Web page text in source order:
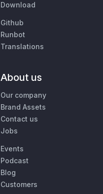
Download
Github
Runbot
Translations
About us
Our company
Brand Assets
Contact us
Jobs
Events
Podcast
Blog
Customers